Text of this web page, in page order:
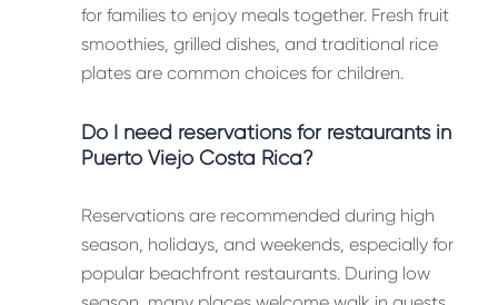
for families to enjoy meals together. Fresh fruit
smoothies, grilled dishes, and traditional rice
plates are common choices for children.
Do I need reservations for restaurants in
Puerto Viejo Costa Rica?
Reservations are recommended during high
season, holidays, and weekends, especially for
popular beachfront restaurants. During low